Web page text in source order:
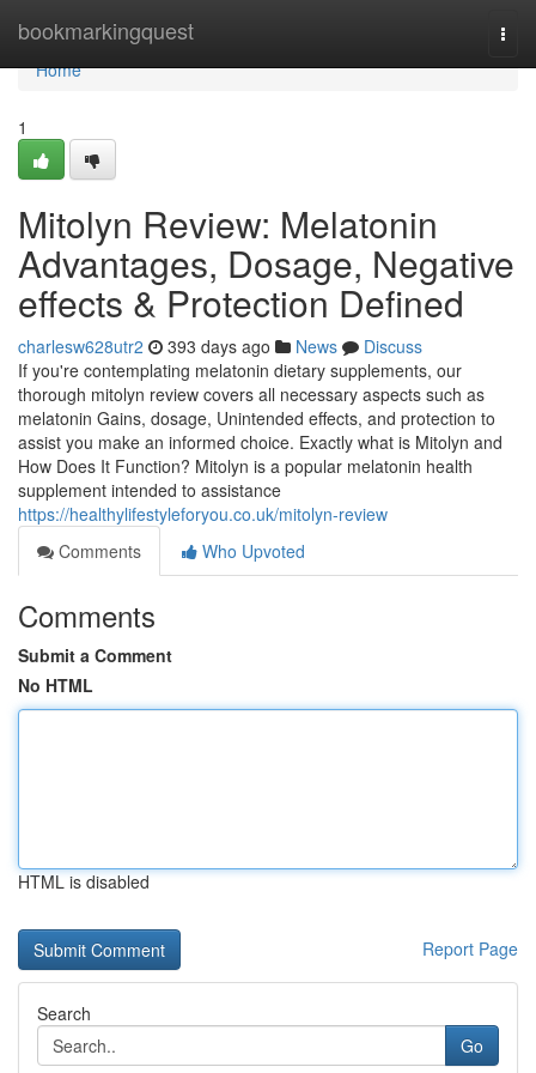
bookmarkingquest
Home
Home
1
Mitolyn Review: Melatonin
Advantages, Dosage, Negative
effects & Protection Defined
charlesw628utr2 393 days ago News
Discuss
If you're contemplating melatonin dietary supplements, our
thorough mitolyn review covers all necessary aspects such as
melatonin Gains, dosage, Unintended effects, and protection to
assist you make an informed choice. Exactly what is Mitolyn and
How Does It Function? Mitolyn is a popular melatonin health
supplement intended to assistance
https://healthylifestyleforyou.co.uk/mitolyn-review
Comments
Who Upvoted
Comments
Submit a Comment
No HTML
HTML is disabled
Report Page
Search
Go